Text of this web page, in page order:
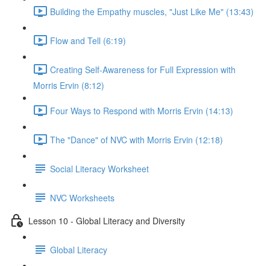
Building the Empathy muscles, "Just Like Me" (13:43)
Flow and Tell (6:19)
Creating Self-Awareness for Full Expression with
Morris Ervin (8:12)
Four Ways to Respond with Morris Ervin (14:13)
The "Dance" of NVC with Morris Ervin (12:18)
Social Literacy Worksheet
NVC Worksheets
Lesson 10 - Global Literacy and Diversity
Global Literacy